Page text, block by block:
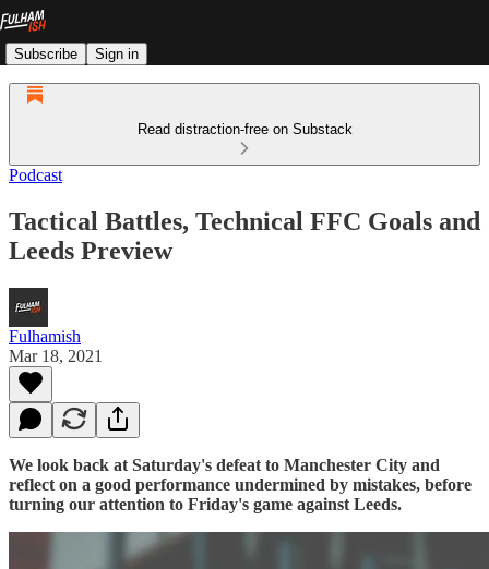
Subscribe Sign in
Read distraction-free on Substack
Podcast
Tactical Battles, Technical FFC Goals and
Leeds Preview
Fulhamish
Mar 18, 2021
We look back at Saturday's defeat to Manchester City and
reflect on a good performance undermined by mistakes, before
turning our attention to Friday's game against Leeds.